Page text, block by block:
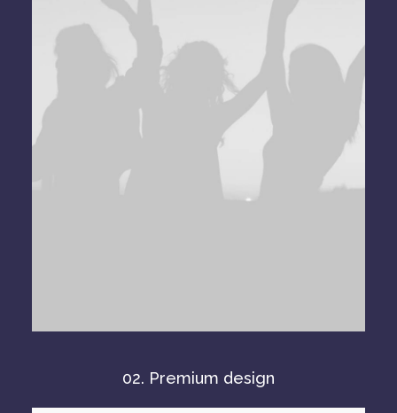
02. Premium design